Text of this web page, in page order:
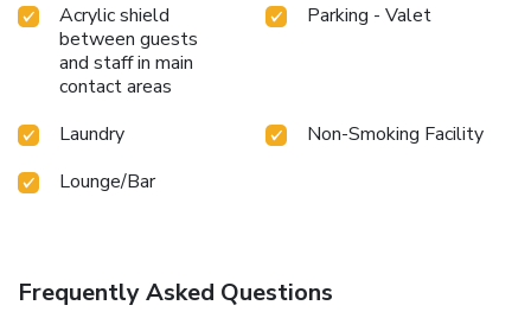
Acrylic shield
between guests
and staff in main
contact areas
Parking - Valet
Laundry
Non-Smoking Facility
Lounge/Bar
Frequently Asked Questions